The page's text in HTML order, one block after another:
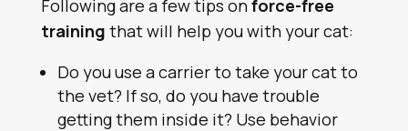
Following are a few tips onforce-free
training that will help you with your cat:
Do you use a carrier to take your cat to
the vet? If so, do you have trouble
getting them inside it? Use behavior